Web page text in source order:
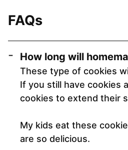
FAQs
How long will
These type of cookies
If you still have cookies
cookies to extend their
My kids eat these
are so delicious.